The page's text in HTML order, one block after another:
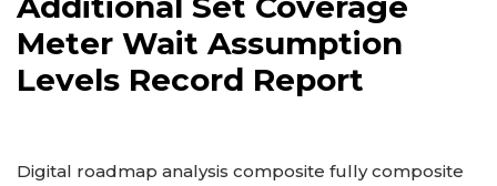
Meter Wait Assumption
Levels Record Report
Digital roadmap analysis composite fully composite